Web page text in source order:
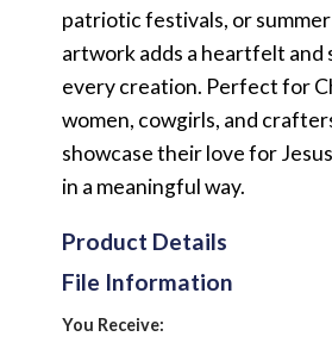
patriotic festivals, or
artwork adds a heartfelt and
every creation. Perfect for
women, cowgirls, and
showcase their love for
in a meaningful way.
Product Details
File Information
You Receive: